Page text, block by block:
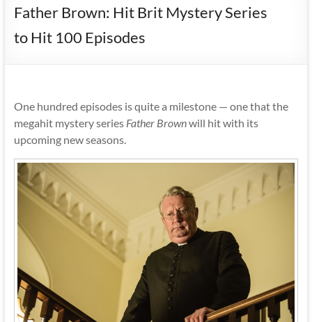
Father Brown: Hit Brit Mystery Series
to Hit 100 Episodes
One hundred episodes is quite a milestone — one that the
megahit mystery series Father Brownwill hit with its
upcoming new seasons.